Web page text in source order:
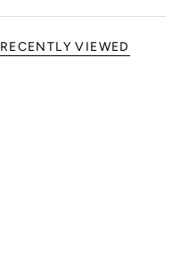
RECENTLY VIEWED